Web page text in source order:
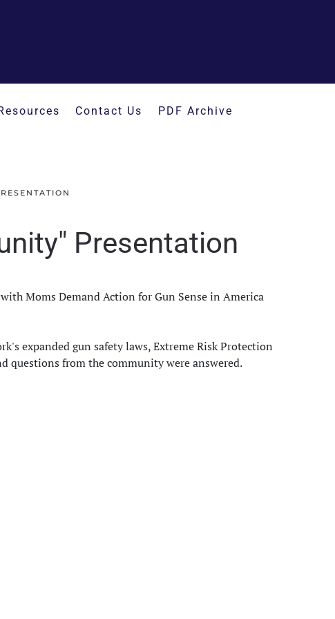
Contact Us PDF Archive
Presentation
Moms Demand Action for Gun Sense in America
expanded gun safety laws, Extreme Risk Protection
questions from the community were answered.